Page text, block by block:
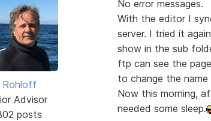
Rohloff
Advisor
posts
No error messages.
With the editor I
server. I tried it
show in the sub
ftp can see the
to change the
Now this morning,
needed some sleep.